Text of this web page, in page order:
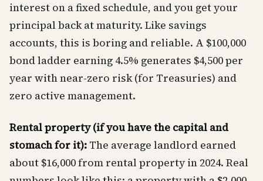
interest on a fixed schedule, and you get your
principal back at maturity. Like savings
accounts, this is boring and reliable. A $100,000
bond ladder earning 4.5% generates $4,500 per
year with near-zero risk (for Treasuries) and
zero active management.
Rental property (if you have the capital and
stomach for it): The average landlord earned
about $16,000 from rental property in 2024. Real